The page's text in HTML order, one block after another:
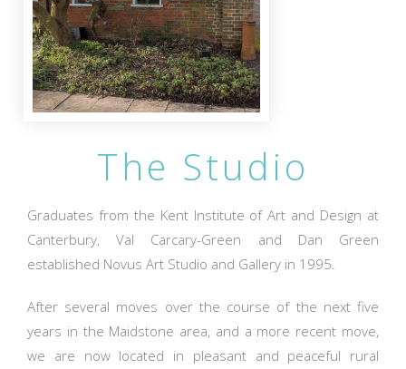
The Studio
Graduates from the Kent Institute of Art and Design at
Canterbury, Val Carcary-Green and Dan Green
established Novus Art Studio and Gallery in 1995.
After several moves over the course of the next five
years in the Maidstone area, and a more recent move,
we are now located in pleasant and peaceful rural